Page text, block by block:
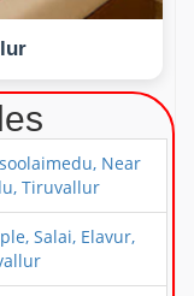
Near
Tiruvallur
Salai, Elavur,